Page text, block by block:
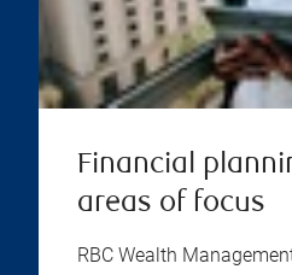
Financial
areas of focus
RBC Wealth